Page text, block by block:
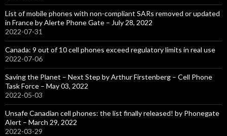
List of mobile phones with non-compliant SARs removed or updated
in France by Alerte Phone Gate – July 28, 2022
2022-07-31
Canada: 9 out of 10 cell phones exceed regulatory limits in real use
2022-07-06
Saving the Planet – Next Step by Arthur Firstenberg – Cell Phone
Task Force – May 03, 2022
2022-05-03
Unsafe Canadian cell phones: the list finally released! by Phonegate
Alert – March 29, 2022
2022-03-29